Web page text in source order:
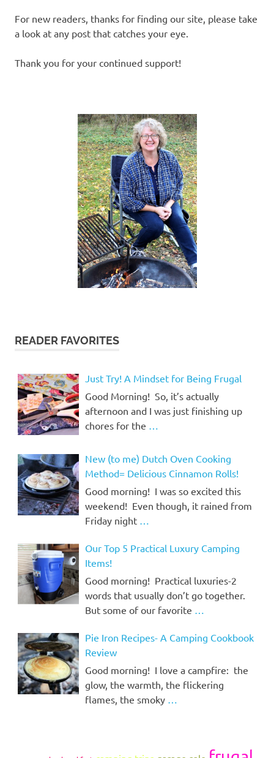
For new readers, thanks for finding our site, please take
a look at any post that catches your eye.
Thank you for your continued support!
READER FAVORITES
Just Try! A Mindset for Being Frugal
Good Morning! So, it’s actually
afternoon and I was just finishing up
chores for the
New (to me) Dutch Oven Cooking
Method= Delicious Cinnamon Rolls!
Good morning! I was so excited this
weekend! Even though, it rained from
Friday night
Our Top 5 Practical Luxury Camping
Items!
Good morning! Practical luxuries-2
words that usually don’t go together.
But some of our favorite
Pie Iron Recipes- A Camping Cookbook
Review
Good morning! I love a campfire: the
glow, the warmth, the flickering
flames, the smoky